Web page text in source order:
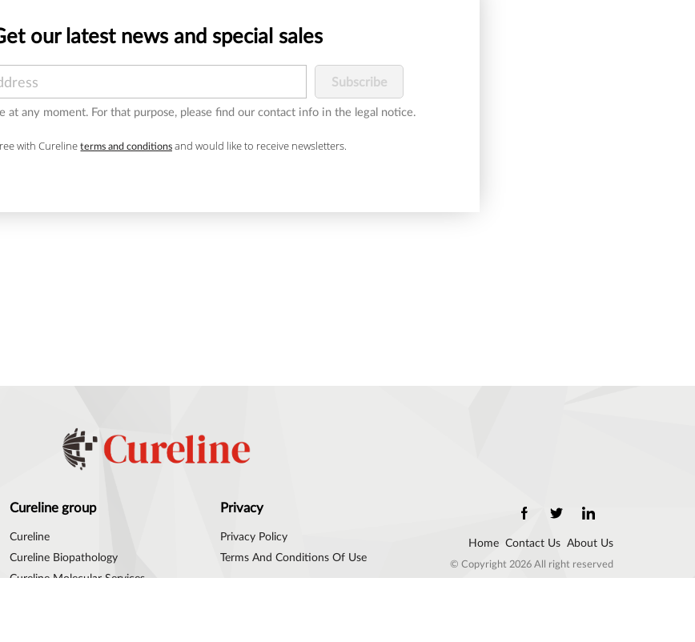
our latest news and special sales
at any moment. For that purpose, please find our contact info in the legal notice.
with Curelineterms and conditions and would like to receive newsletters.
Cureline group
Cureline
Cureline Biopathology
Cureline Molecular Services
Privacy
Privacy Policy
Terms And Conditions Of Use
About Us
Contact Us
Home
© Copyright 2026 All right reserved